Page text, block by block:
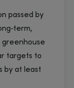
passed by
greenhouse
targets to
by at least